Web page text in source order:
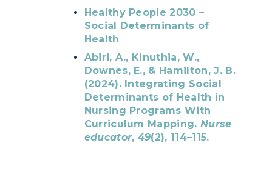
Healthy People 2030 –
Social Determinants of
Health
Abiri, A., Kinuthia, W.,
Downes, E., & Hamilton, J. B.
(2024). Integrating Social
Determinants of Health in
Nursing Programs With
Curriculum Mapping. Nurse
educator, 49(2), 114–115.